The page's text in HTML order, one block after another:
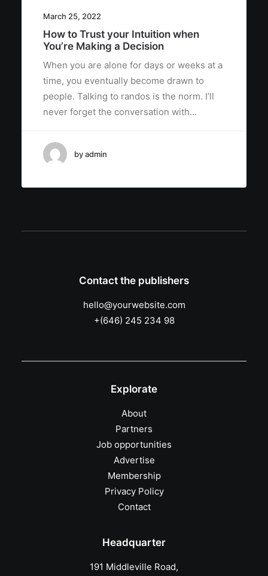
March 25, 2022
How to Trust your Intuition when
You’re Making a Decision
When you are alone for days or weeks at a
time, you eventually become drawn to
people. Talking to randos is the norm. I’ll
never forget the conversation with…
by admin
Contact the publishers
hello@yourwebsite.com
+(646) 245 234 98
Explorate
About
Partners
Job opportunities
Advertise
Membership
Privacy Policy
Contact
Headquarter
191 Middleville Road,